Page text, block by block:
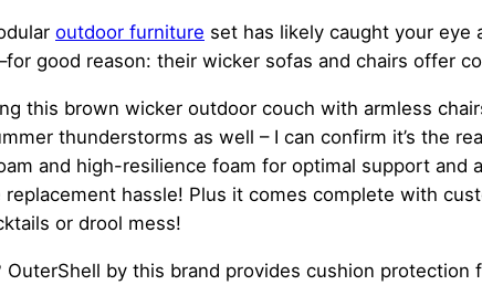
outdoor furniture set has likely caught your eye
good reason: their wicker sofas and chairs offer
this brown wicker outdoor couch with armless
thunderstorms as well – I can confirm it’s the
and high-resilience foam for optimal support and
replacement hassle! Plus it comes complete with
or drool mess!
OuterShell by this brand provides cushion